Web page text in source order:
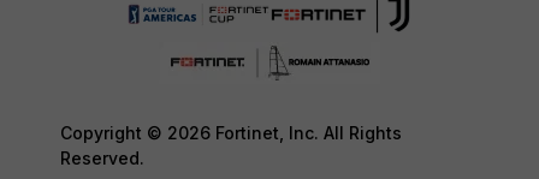
Copyright © 2026 Fortinet, Inc. All Rights
Reserved.